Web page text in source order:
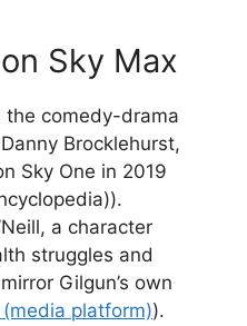
Sky Max
comedy-drama
Brocklehurst,
Sky One in 2019
a character
struggles and
Gilgun’s own
platform)).